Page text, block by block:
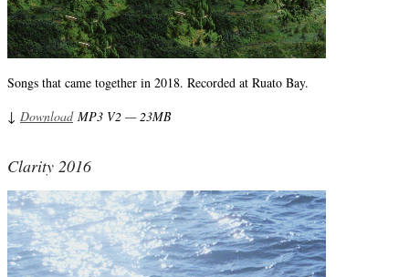
Songs that came together in 2018. Recorded at Ruato Bay.
↓ DownloadMP3 V2 — 23MB
Clarity 2016